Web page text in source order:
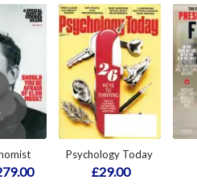
Psychology Today
£29.00